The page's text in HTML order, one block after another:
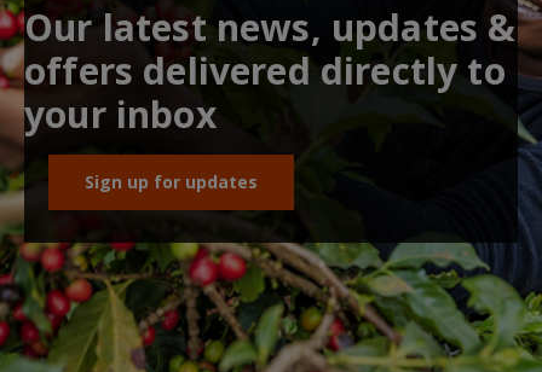
Our latest news, updates &
offers delivered directly to
your inbox
Sign up for updates